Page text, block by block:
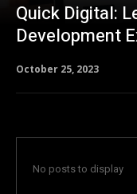
Quick Digital:
Development
October 25, 2023
No posts to display